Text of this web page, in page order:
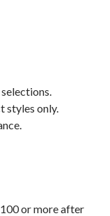
styles only.
or more after